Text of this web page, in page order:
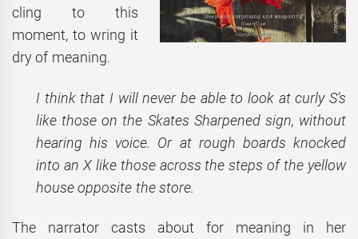
cling to this
moment, to wring it
dry of meaning.
I think that I will never be able to look at curly S’s
like those on the Skates Sharpened sign, without
hearing his voice. Or at rough boards knocked
into an X like those across the steps of the yellow
house opposite the store.
The narrator casts about for meaning in her